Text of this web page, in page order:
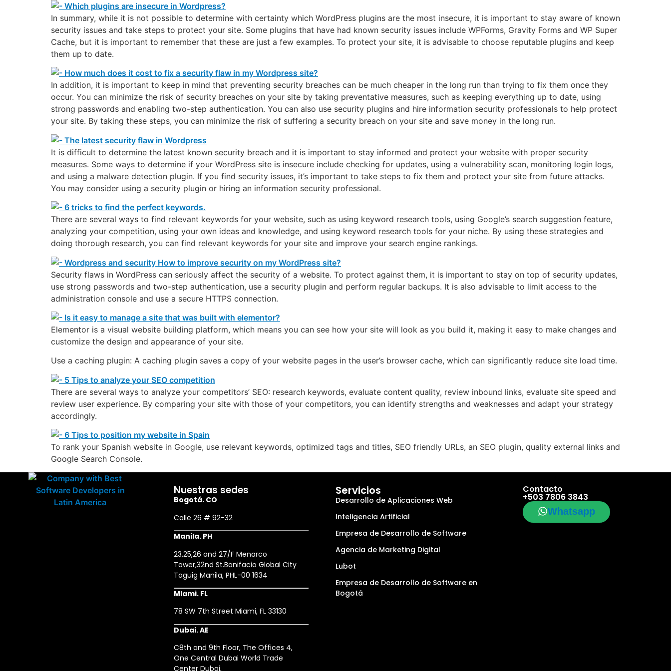
In summary, while it is not possible to determine with certainty which WordPress plugins are the most insecure, it is important to stay aware of known
security issues and take steps to protect your site. Some plugins that have had known security issues include WPForms, Gravity Forms and WP Super
Cache, but it is important to remember that these are just a few examples. To protect your site, it is advisable to choose reputable plugins and keep
them up to date.
In addition, it is important to keep in mind that preventing security breaches can be much cheaper in the long run than trying to fix them once they
occur. You can minimize the risk of security breaches on your site by taking preventative measures, such as keeping everything up to date, using
strong passwords and enabling two-step authentication. You can also use security plugins and hire information security professionals to help protect
your site. By taking these steps, you can minimize the risk of suffering a security breach on your site and save money in the long run.
It is difficult to determine the latest known security breach and it is important to stay informed and protect your website with proper security
measures. Some ways to determine if your WordPress site is insecure include checking for updates, using a vulnerability scan, monitoring login logs,
and using a malware detection plugin. If you find security issues, it’s important to take steps to fix them and protect your site from future attacks.
You may consider using a security plugin or hiring an information security professional.
There are several ways to find relevant keywords for your website, such as using keyword research tools, using Google’s search suggestion feature,
analyzing your competition, using your own ideas and knowledge, and using keyword research tools for your niche. By using these strategies and
doing thorough research, you can find relevant keywords for your site and improve your search engine rankings.
Security flaws in WordPress can seriously affect the security of a website. To protect against them, it is important to stay on top of security updates,
use strong passwords and two-step authentication, use a security plugin and perform regular backups. It is also advisable to limit access to the
administration console and use a secure HTTPS connection.
Elementor is a visual website building platform, which means you can see how your site will look as you build it, making it easy to make changes and
customize the design and appearance of your site.
Use a caching plugin: A caching plugin saves a copy of your website pages in the user’s browser cache, which can significantly reduce site load time.
There are several ways to analyze your competitors’ SEO: research keywords, evaluate content quality, review inbound links, evaluate site speed and
review user experience. By comparing your site with those of your competitors, you can identify strengths and weaknesses and adapt your strategy
accordingly.
To rank your Spanish website in Google, use relevant keywords, optimized tags and titles, SEO friendly URLs, an SEO plugin, quality external links and
Google Search Console.
Nuestras sedes
Bogotá. CO
Calle 26 # 92-32
Manila. PH
23,25,26 and 27/F Menarco
Tower,32nd St.Bonifacio Global City
Taguig Manila, PHL-00 1634
MIami. FL
78 SW 7th Street Miami, FL 33130
Dubai. AE
C8th and 9th Floor, The Offices 4,
One Central Dubai World Trade
Center Dubai,
Servicios
Desarrollo de Aplicaciones Web
Inteligencia Artificial
Empresa de Desarrollo de Software
Agencia de Marketing Digital
Lubot
Empresa de Desarrollo de Software en
Bogotá
Contacto
+503 7806 3843
Whatsapp